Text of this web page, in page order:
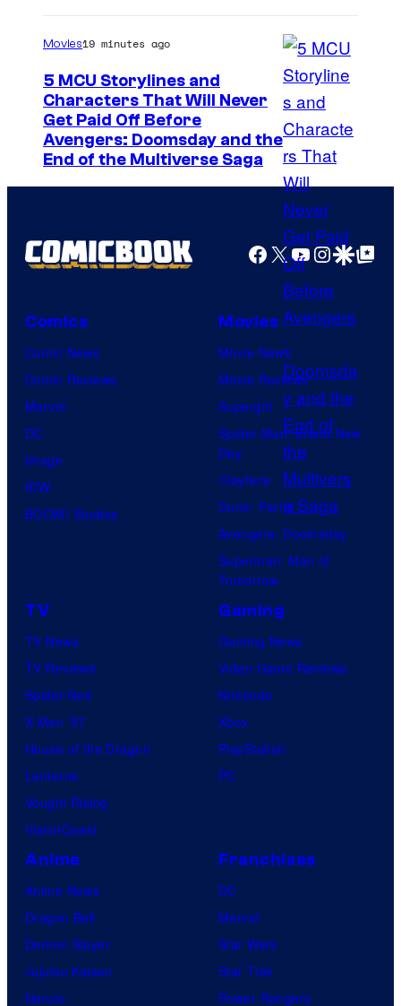
o
E
p
i
c
G
a
m
e
s
a
m
o
u
n
t
I
m
a
g
e
c
o
u
r
t
e
s
y
o
f
M
a
v
s
Movies19 minutes ago
5 MCU Storylines and
Characters That Will Never
Get Paid Off Before
Avengers: Doomsday and the
End of the Multiverse Saga
Facebook
X YouTube
GoogleGoogle Top
Comics
Comic News
Comic Reviews
Marvel
DC
Image
IDW
BOOM! Studios
Movies
Movie News
Movie Reviews
Supergirl
Spider-Man: Brand New
Day
Clayface
Dune: Part 3
Avengers: Doomsday
Superman: Man of
Tomorrow
TV
TV News
TV Reviews
Spider-Noir
X-Men ’97
House of the Dragon
Lanterns
Vought Rising
VisionQuest
Gaming
Gaming News
Video Game Reviews
Nintendo
Xbox
PlayStation
PC
Anime
Anime News
Dragon Ball
Demon Slayer
Jujutsu Kaisen
Naruto
Franchises
DC
Marvel
Star Wars
Star Trek
Power Rangers